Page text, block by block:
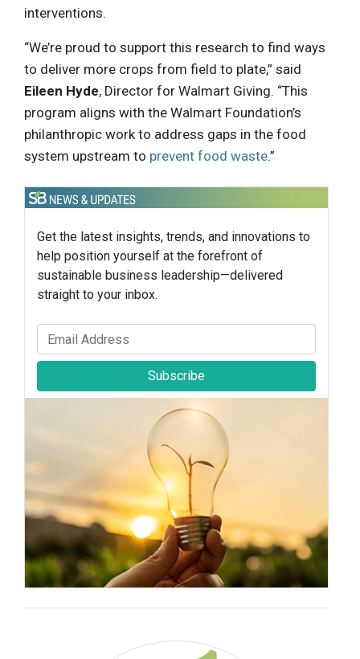
interventions.
“We’re proud to support this research to find ways
to deliver more crops from field to plate,” said
Eileen Hyde, Director for Walmart Giving. “This
program aligns with the Walmart Foundation’s
philanthropic work to address gaps in the food
system upstream to prevent food waste.”
Get the latest insights, trends, and innovations to
help position yourself at the forefront of
sustainable business leadership—delivered
straight to your inbox.
Subscribe